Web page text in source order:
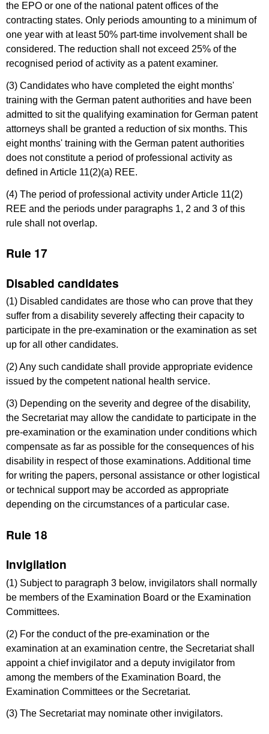
the EPO or one of the national patent offices of the
contracting states. Only periods amounting to a minimum of
one year with at least 50% part-time involvement shall be
considered. The reduction shall not exceed 25% of the
recognised period of activity as a patent examiner.
(3) Candidates who have completed the eight months'
training with the German patent authorities and have been
admitted to sit the qualifying examination for German patent
attorneys shall be granted a reduction of six months. This
eight months' training with the German patent authorities
does not constitute a period of professional activity as
defined in Article 11(2)(a) REE.
(4) The period of professional activity under Article 11(2)
REE and the periods under paragraphs 1, 2 and 3 of this
rule shall not overlap.
Rule 17
Disabled candidates
(1) Disabled candidates are those who can prove that they
suffer from a disability severely affecting their capacity to
participate in the pre-examination or the examination as set
up for all other candidates.
(2) Any such candidate shall provide appropriate evidence
issued by the competent national health service.
(3) Depending on the severity and degree of the disability,
the Secretariat may allow the candidate to participate in the
pre-examination or the examination under conditions which
compensate as far as possible for the consequences of his
disability in respect of those examinations. Additional time
for writing the papers, personal assistance or other logistical
or technical support may be accorded as appropriate
depending on the circumstances of a particular case.
Rule 18
Invigilation
(1) Subject to paragraph 3 below, invigilators shall normally
be members of the Examination Board or the Examination
Committees.
(2) For the conduct of the pre-examination or the
examination at an examination centre, the Secretariat shall
appoint a chief invigilator and a deputy invigilator from
among the members of the Examination Board, the
Examination Committees or the Secretariat.
(3) The Secretariat may nominate other invigilators.